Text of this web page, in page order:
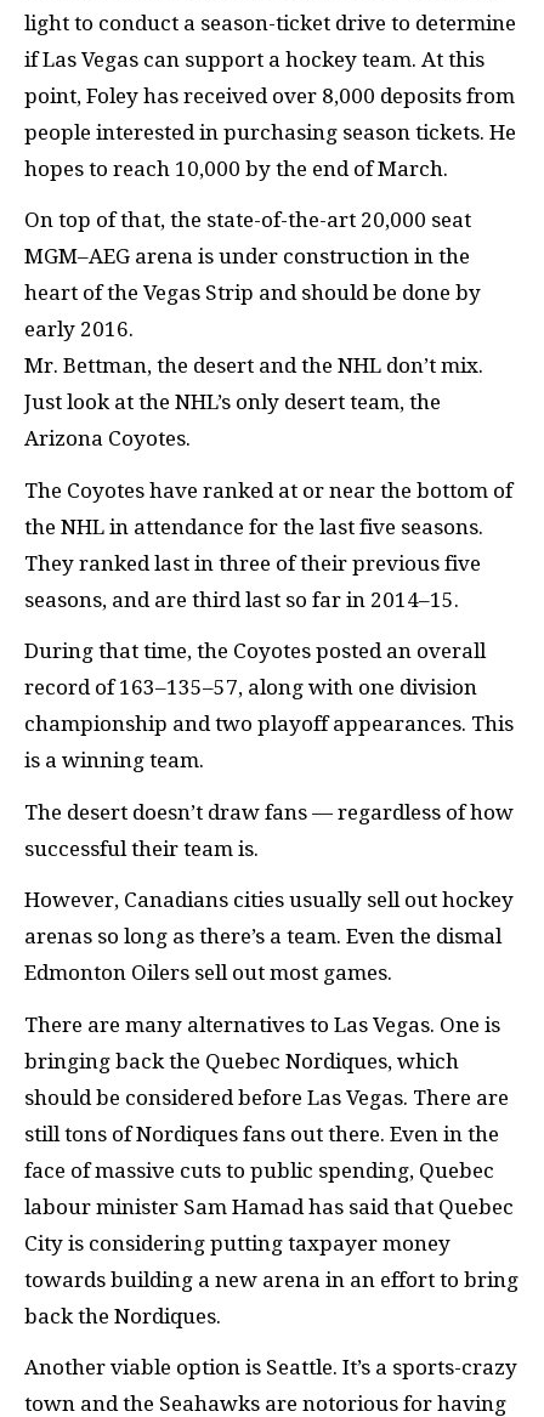
light to conduct a season-ticket drive to determine
if Las Vegas can support a hockey team. At this
point, Foley has received over 8,000 deposits from
people interested in purchasing season tickets. He
hopes to reach 10,000 by the end of March.
On top of that, the state-of-the-art 20,000 seat
MGM–AEG arena is under construction in the
heart of the Vegas Strip and should be done by
early 2016.
Mr. Bettman, the desert and the NHL don’t mix.
Just look at the NHL’s only desert team, the
Arizona Coyotes.
The Coyotes have ranked at or near the bottom of
the NHL in attendance for the last five seasons.
They ranked last in three of their previous five
seasons, and are third last so far in 2014–15.
During that time, the Coyotes posted an overall
record of 163–135–57, along with one division
championship and two playoff appearances. This
is a winning team.
The desert doesn’t draw fans — regardless of how
successful their team is.
However, Canadians cities usually sell out hockey
arenas so long as there’s a team. Even the dismal
Edmonton Oilers sell out most games.
There are many alternatives to Las Vegas. One is
bringing back the Quebec Nordiques, which
should be considered before Las Vegas. There are
still tons of Nordiques fans out there. Even in the
face of massive cuts to public spending, Quebec
labour minister Sam Hamad has said that Quebec
City is considering putting taxpayer money
towards building a new arena in an effort to bring
back the Nordiques.
Another viable option is Seattle. It’s a sports-crazy
town and the Seahawks are notorious for having